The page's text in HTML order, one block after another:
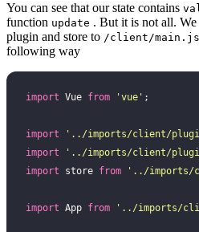
You can see that our state contains
function update . But it is not all.
plugin and store to /client/main.js
following way
import Vue from ' vue ' ;
import ' ../imports/client/
import ' ../imports/client/
import store from ' ../imports/
import App from ' ../imports/